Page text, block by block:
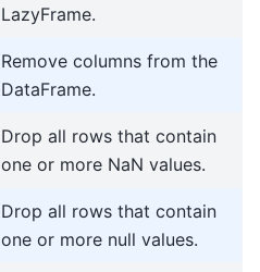
LazyFrame.
Remove columns from the
DataFrame.
Drop all rows that contain
one or more NaN values.
Drop all rows that contain
one or more null values.